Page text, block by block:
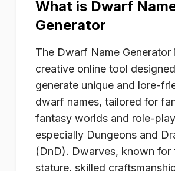
What is Dwarf
Generator
The Dwarf Name Generator
creative online tool
generate unique and lore-
dwarf names, tailored for
fantasy worlds and role-
especially Dungeons and
(DnD). Dwarves, known for
stature, skilled